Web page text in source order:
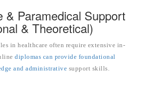
& Paramedical Support
& Theoretical)
in healthcare often require extensive in-
diplomas can provide foundational
and administrative support skills.